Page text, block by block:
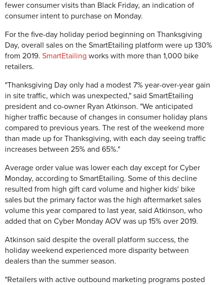
fewer consumer visits than Black Friday, an indication of
consumer intent to purchase on Monday.
For the five-day holiday period beginning on Thanksgiving
Day, overall sales on the SmartEtailing platform were up 130%
from 2019. SmartEtailing works with more than 1,000 bike
retailers.
"Thanksgiving Day only had a modest 7% year-over-year gain
in site traffic, which was unexpected," said SmartEtailing
president and co-owner Ryan Atkinson. "We anticipated
higher traffic because of changes in consumer holiday plans
compared to previous years. The rest of the weekend more
than made up for Thanksgiving, with each day seeing traffic
increases between 25% and 65%."
Average order value was lower each day except for Cyber
Monday, according to SmartEtailing. Some of this decline
resulted from high gift card volume and higher kids' bike
sales but the primary factor was the high aftermarket sales
volume this year compared to last year, said Atkinson, who
added that on Cyber Monday AOV was up 15% over 2019.
Atkinson said despite the overall platform success, the
holiday weekend experienced more disparity between
dealers than the summer season.
"Retailers with active outbound marketing programs posted